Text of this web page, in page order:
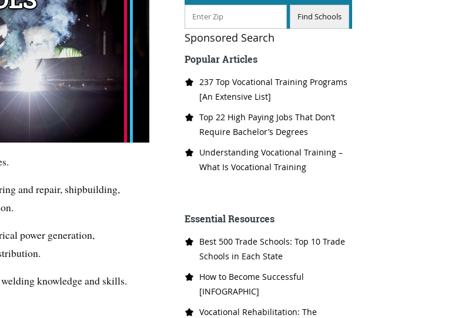
and repair, shipbuilding,
power generation,
knowledge and skills.
Sponsored Search
Popular Articles
237 Top Vocational Training Programs
[An Extensive List]
Top 22 High Paying Jobs That Don’t
Require Bachelor’s Degrees
Understanding Vocational Training –
What Is Vocational Training
Essential Resources
Best 500 Trade Schools: Top 10 Trade
Schools in Each State
How to Become Successful
[INFOGRAPHIC]
Vocational Rehabilitation: The